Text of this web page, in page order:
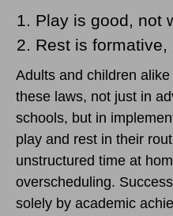
Play is good, not
Rest is formative,
Adults and children
these laws, not just in
schools, but in
play and rest in their
unstructured time at
overscheduling.
solely by academic